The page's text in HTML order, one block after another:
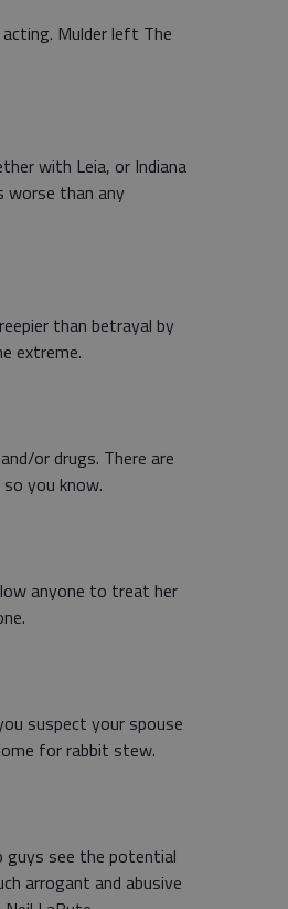
Mulder left The
with Leia, or Indiana
worse than any
than betrayal by
extreme.
or drugs. There are
you know.
anyone to treat her
suspect your spouse
for rabbit stew.
guys see the potential
arrogant and abusive